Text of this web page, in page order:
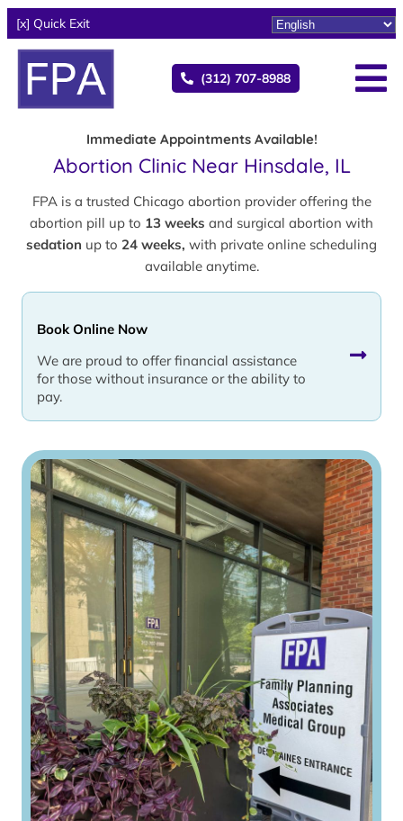
[x] Quick Exit
(312) 707-8988
Immediate Appointments Available!
Abortion Clinic Near Hinsdale, IL
FPA is a trusted Chicago abortion provider offering the
abortion pill up to 13 weeks and surgical abortion with
sedation up to 24 weeks, with private online scheduling
available anytime.
Book Online Now
We are proud to offer financial assistance
for those without insurance or the ability to
pay.